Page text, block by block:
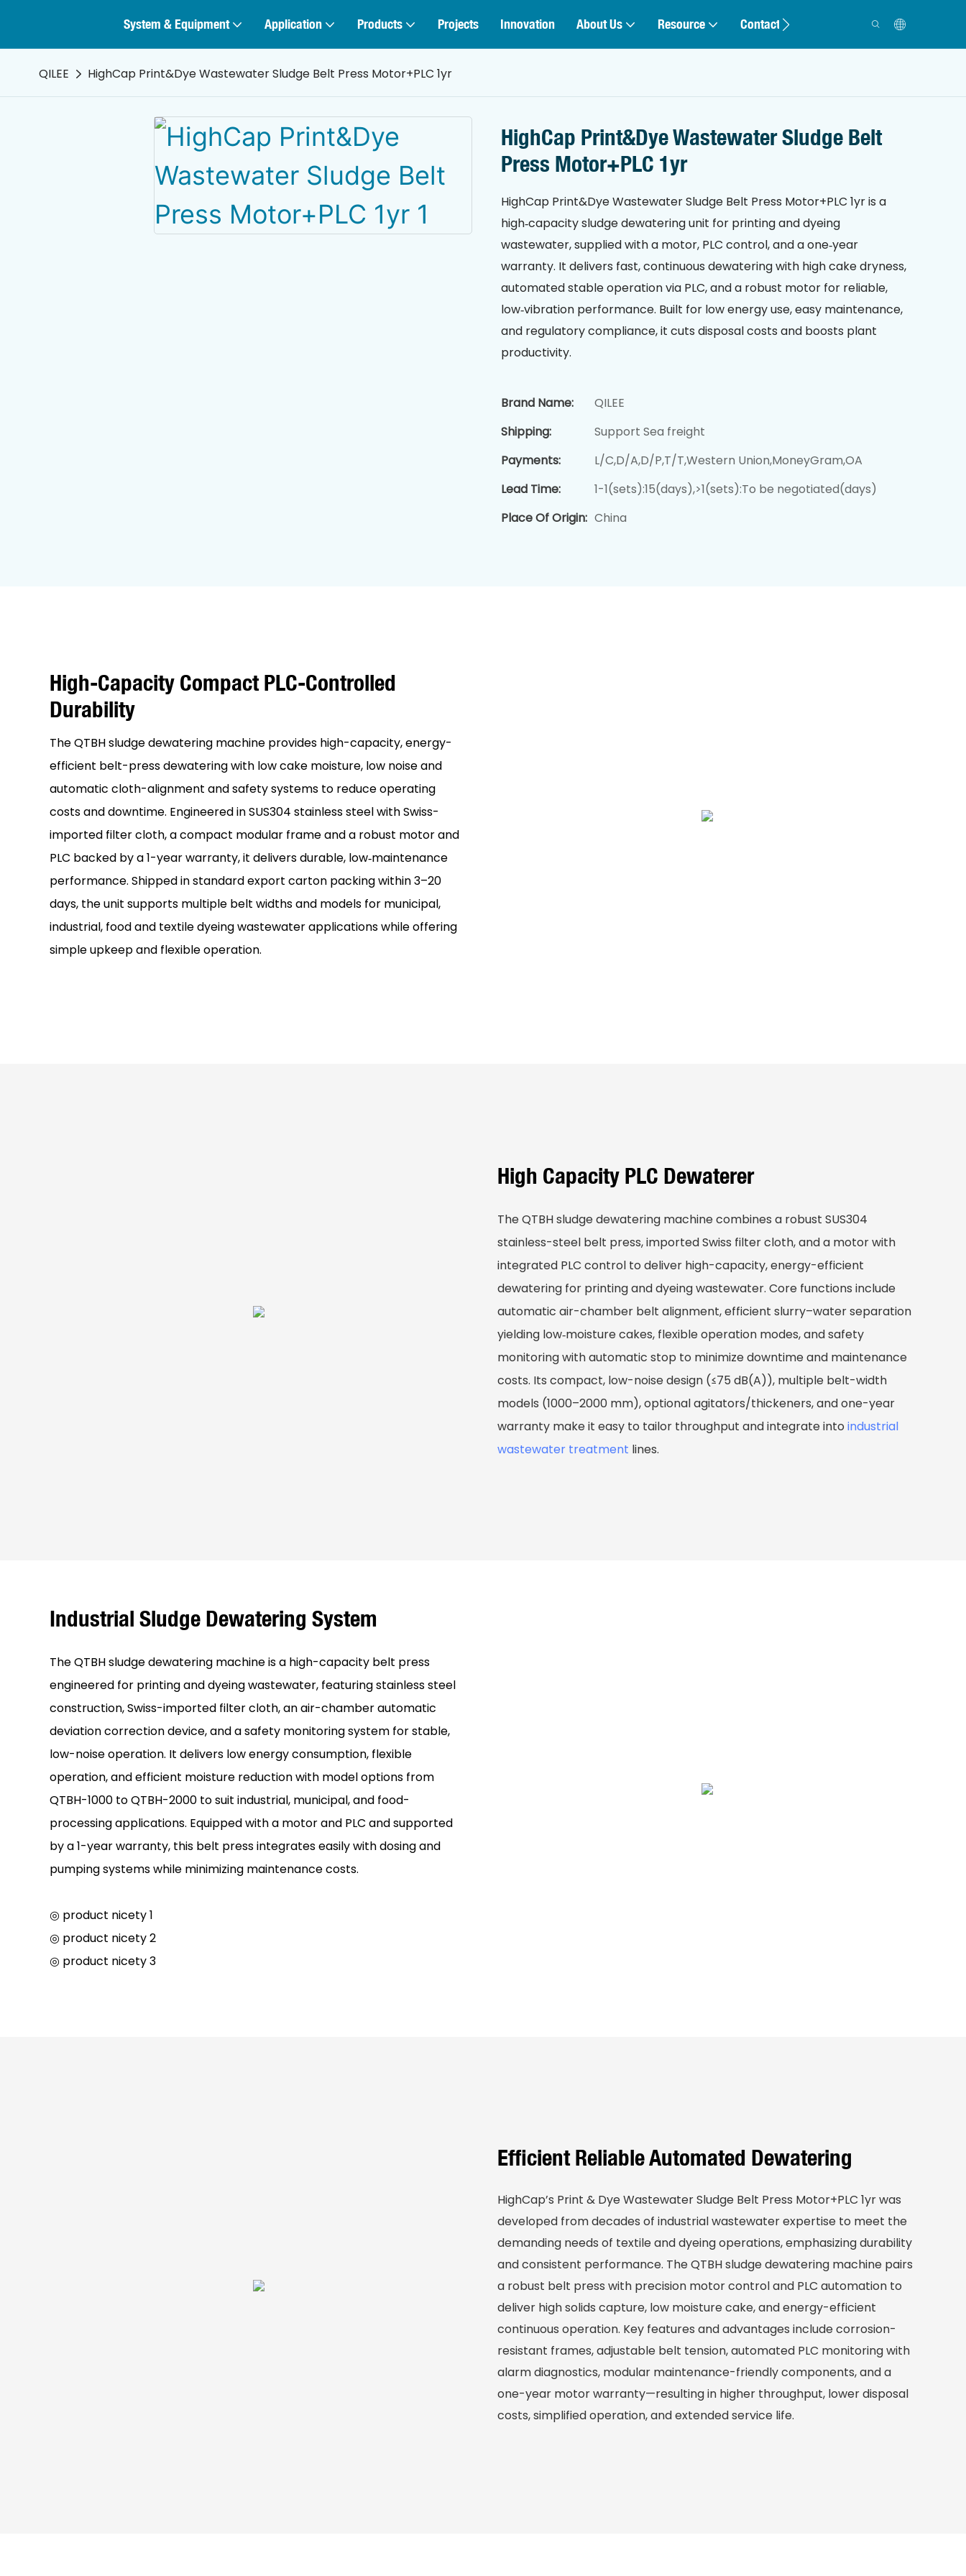
System & Equipment Application Products Projects Innovation About Us Resource Contact
QILEE HighCap Print&Dye Wastewater Sludge Belt Press Motor+PLC 1yr
HighCap Print&Dye Wastewater Sludge Belt
Press Motor+PLC 1yr
HighCap Print&Dye Wastewater Sludge Belt Press Motor+PLC 1yr is a
high‑capacity sludge dewatering unit for printing and dyeing
wastewater, supplied with a motor, PLC control, and a one‑year
warranty. It delivers fast, continuous dewatering with high cake dryness,
automated stable operation via PLC, and a robust motor for reliable,
low‑vibration performance. Built for low energy use, easy maintenance,
and regulatory compliance, it cuts disposal costs and boosts plant
productivity.
Brand Name:
QILEE
Shipping:
Support Sea freight
Payments:
L/C,D/A,D/P,T/T,Western Union,MoneyGram,OA
Lead Time:
1-1(sets):15(days),>1(sets):To be negotiated(days)
Place Of Origin: China
High-Capacity Compact PLC-Controlled
Durability
The QTBH sludge dewatering machine provides high-capacity, energy-
efficient belt-press dewatering with low cake moisture, low noise and
automatic cloth-alignment and safety systems to reduce operating
costs and downtime. Engineered in SUS304 stainless steel with Swiss-
imported filter cloth, a compact modular frame and a robust motor and
PLC backed by a 1-year warranty, it delivers durable, low‑maintenance
performance. Shipped in standard export carton packing within 3–20
days, the unit supports multiple belt widths and models for municipal,
industrial, food and textile dyeing wastewater applications while offering
simple upkeep and flexible operation.
High Capacity PLC Dewaterer
The QTBH sludge dewatering machine combines a robust SUS304
stainless-steel belt press, imported Swiss filter cloth, and a motor with
integrated PLC control to deliver high-capacity, energy-efficient
dewatering for printing and dyeing wastewater. Core functions include
automatic air-chamber belt alignment, efficient slurry–water separation
yielding low‑moisture cakes, flexible operation modes, and safety
monitoring with automatic stop to minimize downtime and maintenance
costs. Its compact, low-noise design (≤75 dB(A)), multiple belt-width
models (1000–2000 mm), optional agitators/thickeners, and one-year
warranty make it easy to tailor throughput and integrate intoindustrial
wastewater treatment lines.
Industrial Sludge Dewatering System
The QTBH sludge dewatering machine is a high-capacity belt press
engineered for printing and dyeing wastewater, featuring stainless steel
construction, Swiss-imported filter cloth, an air-chamber automatic
deviation correction device, and a safety monitoring system for stable,
low-noise operation. It delivers low energy consumption, flexible
operation, and efficient moisture reduction with model options from
QTBH-1000 to QTBH-2000 to suit industrial, municipal, and food-
processing applications. Equipped with a motor and PLC and supported
by a 1-year warranty, this belt press integrates easily with dosing and
pumping systems while minimizing maintenance costs.
◎ product nicety 1
◎ product nicety 2
◎ product nicety 3
Efficient Reliable Automated Dewatering
HighCap’s Print & Dye Wastewater Sludge Belt Press Motor+PLC 1yr was
developed from decades of industrial wastewater expertise to meet the
demanding needs of textile and dyeing operations, emphasizing durability
and consistent performance. The QTBH sludge dewatering machine pairs
a robust belt press with precision motor control and PLC automation to
deliver high solids capture, low moisture cake, and energy-efficient
continuous operation. Key features and advantages include corrosion-
resistant frames, adjustable belt tension, automated PLC monitoring with
alarm diagnostics, modular maintenance-friendly components, and a
one-year motor warranty—resulting in higher throughput, lower disposal
costs, simplified operation, and extended service life.